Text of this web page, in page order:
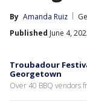
By Amanda Ruiz
Published June 4,
Troubadour
Georgetown
Over 40 BBQ vendors